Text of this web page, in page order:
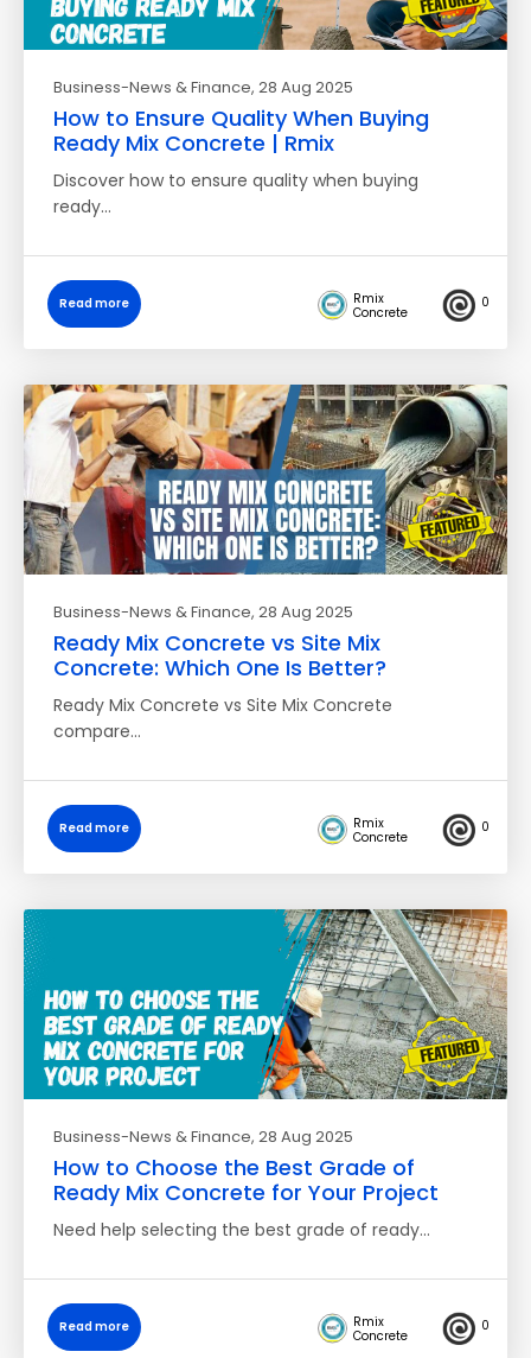
Business-News & Finance, 28 Aug 2025
How to Ensure Quality When Buying
Ready Mix Concrete | Rmix
Discover how to ensure quality when buying
ready…
Read more
Rmix
Concrete
0
Business-News & Finance, 28 Aug 2025
Ready Mix Concrete vs Site Mix
Concrete: Which One Is Better?
Ready Mix Concrete vs Site Mix Concrete
compare…
Read more
Rmix
Concrete
0
Business-News & Finance, 28 Aug 2025
How to Choose the Best Grade of
Ready Mix Concrete for Your Project
Need help selecting the best grade of ready…
Read more
Rmix
Concrete
0